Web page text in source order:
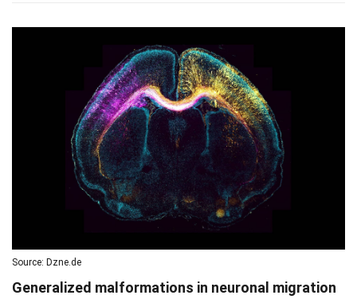
Source: Dzne.de
Generalized malformations in neuronal migration